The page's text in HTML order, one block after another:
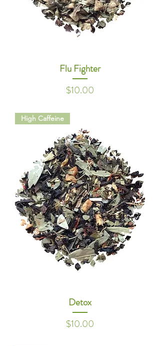
Flu Fighter
Price
$10.00
High Caffeine
Detox
Price
$10.00